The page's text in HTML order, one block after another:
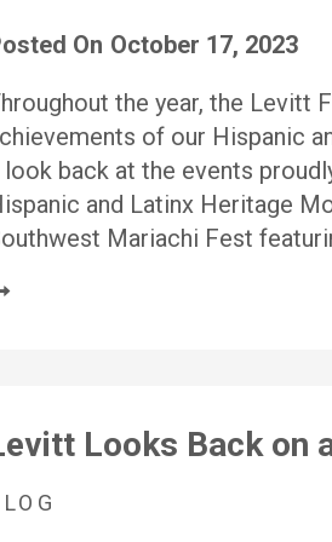
On October 17, 2023
the year, the Levitt
of our Hispanic
look back at the events
and Latinx Heritage
Mariachi Fest
Looks Back on